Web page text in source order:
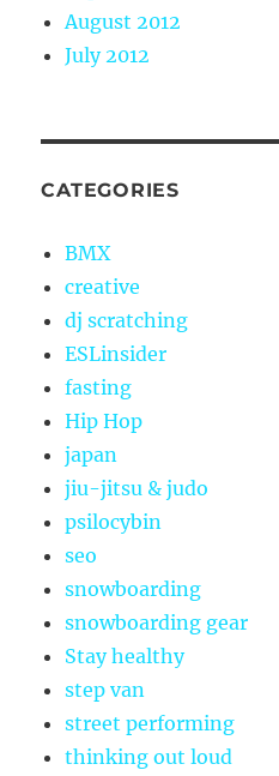
August 2012
July 2012
CATEGORIES
BMX
creative
dj scratching
ESLinsider
fasting
Hip Hop
japan
jiu-jitsu & judo
psilocybin
seo
snowboarding
snowboarding gear
Stay healthy
step van
street performing
thinking out loud